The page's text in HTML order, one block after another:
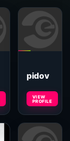
pidov
VIEW
PROFILE